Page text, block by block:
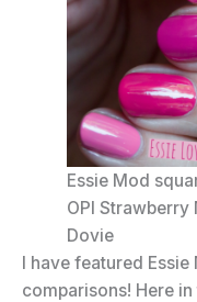
Essie Mod
OPI Strawberry
Dovie
I have featured
comparisons! Here